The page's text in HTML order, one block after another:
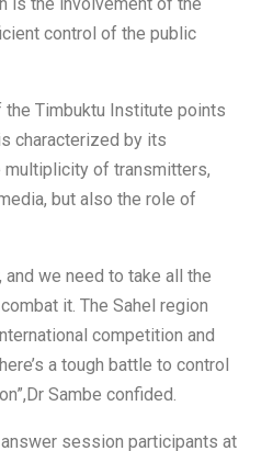
is the involvement of the
control of the public
the Timbuktu Institute points
characterized by its
of transmitters,
but also the role of
and we need to take all the
it. The Sahel region
competition and
a tough battle to control
Sambe confided.
session participants at